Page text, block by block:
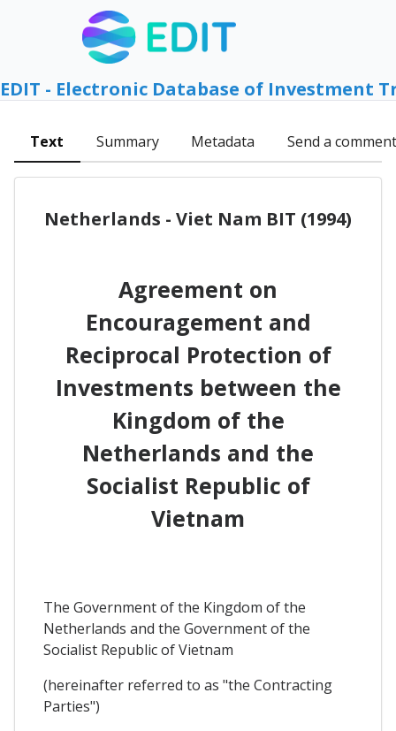
EDIT - Electronic Database of Investment
Text Summary Metadata Send a comment
Netherlands - Viet Nam BIT (1994)
Agreement on
Encouragement and
Reciprocal Protection of
Investments between the
Kingdom of the
Netherlands and the
Socialist Republic of
Vietnam
The Government of the Kingdom of the
Netherlands and the Government of the
Socialist Republic of Vietnam
(hereinafter referred to as "the Contracting
Parties")